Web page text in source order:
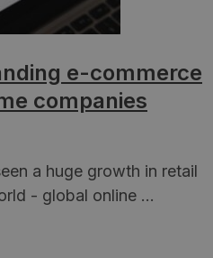
e-commerce
companies
a huge growth in retail
- global online ...